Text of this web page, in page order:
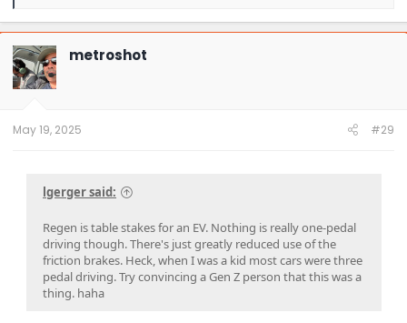
a
c
t
i
o
n
metroshot
May 19, 2025 #29
lgerger said:
Regen is table stakes for an EV. Nothing is really one-pedal
driving though. There's just greatly reduced use of the
friction brakes. Heck, when I was a kid most cars were three
pedal driving. Try convincing a Gen Z person that this was a
thing. haha